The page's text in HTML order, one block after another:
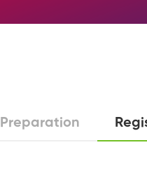
Preparation